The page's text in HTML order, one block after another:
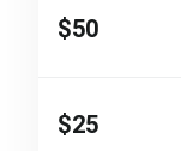
$50
$25